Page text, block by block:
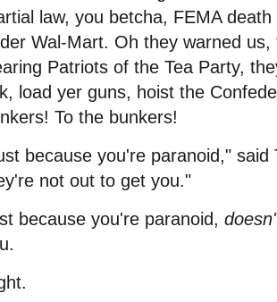
law, you betcha, FEMA
Wal-Mart. Oh they warned
Patriots of the Tea Party,
load yer guns, hoist the
To the bunkers!
because you're paranoid," said
not out to get you."
because you're paranoid,